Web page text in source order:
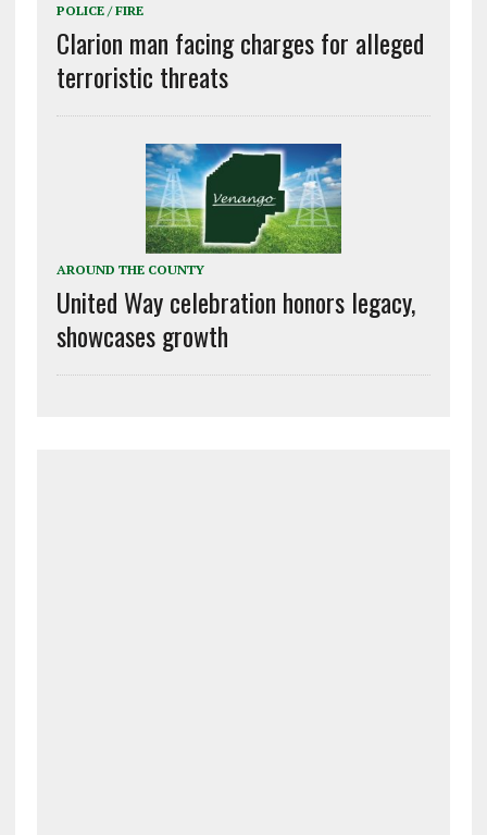
POLICE / FIRE
Clarion man facing charges for alleged
terroristic threats
AROUND THE COUNTY
United Way celebration honors legacy,
showcases growth